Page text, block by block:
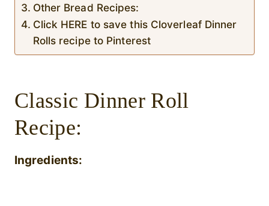
Other Bread Recipes:
Click HERE to save this Cloverleaf Dinner
Rolls recipe to Pinterest
Classic Dinner Roll
Recipe:
Ingredients: